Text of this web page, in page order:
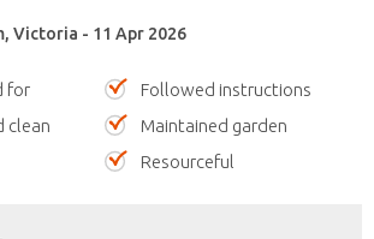
Victoria - 11 Apr 2026
for
Followed instructions
clean
Maintained garden
Resourceful